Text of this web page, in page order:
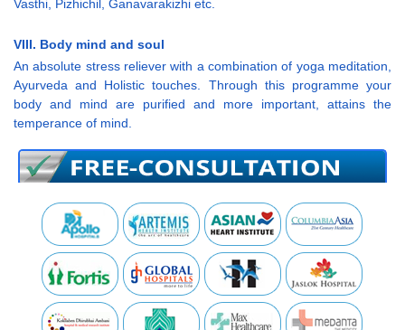
Vasthi, Pizhichil, Ganavarakizhi etc.
VIII. Body mind and soul
An absolute stress reliever with a combination of yoga meditation,
Ayurveda and Holistic touches. Through this programme your
body and mind are purified and more important, attains the
temperance of mind.